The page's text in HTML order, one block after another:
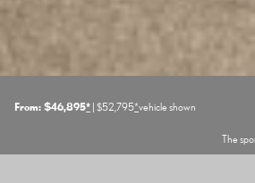
From: $46,895* | $52,795*vehicle shown
The